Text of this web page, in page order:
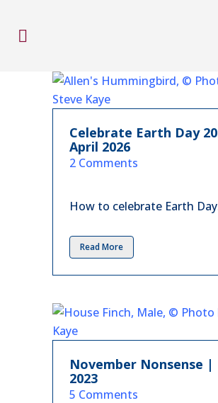
Celebrate Earth Day
April 2026
in
2 Comments
How to celebrate Earth
Read More
November Nonsense |
2023
in
5 Comments